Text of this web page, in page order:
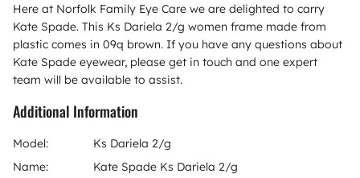
Here at Norfolk Family Eye Care we are delighted to carry
Kate Spade. This Ks Dariela 2/g women frame made from
plastic comes in 09q brown. If you have any questions about
Kate Spade eyewear, please get in touch and one expert
team will be available to assist.
Additional Information
Model:
Ks Dariela 2/g
Name:
Kate Spade Ks Dariela 2/g